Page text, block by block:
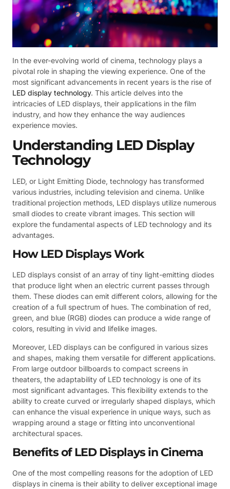
In the ever-evolving world of cinema, technology plays a
pivotal role in shaping the viewing experience. One of the
most significant advancements in recent years is the rise of
LED display technology. This article delves into the
intricacies of LED displays, their applications in the film
industry, and how they enhance the way audiences
experience movies.
Understanding LED Display
Technology
LED, or Light Emitting Diode, technology has transformed
various industries, including television and cinema. Unlike
traditional projection methods, LED displays utilize numerous
small diodes to create vibrant images. This section will
explore the fundamental aspects of LED technology and its
advantages.
How LED Displays Work
LED displays consist of an array of tiny light-emitting diodes
that produce light when an electric current passes through
them. These diodes can emit different colors, allowing for the
creation of a full spectrum of hues. The combination of red,
green, and blue (RGB) diodes can produce a wide range of
colors, resulting in vivid and lifelike images.
Moreover, LED displays can be configured in various sizes
and shapes, making them versatile for different applications.
From large outdoor billboards to compact screens in
theaters, the adaptability of LED technology is one of its
most significant advantages. This flexibility extends to the
ability to create curved or irregularly shaped displays, which
can enhance the visual experience in unique ways, such as
wrapping around a stage or fitting into unconventional
architectural spaces.
Benefits of LED Displays in Cinema
One of the most compelling reasons for the adoption of LED
displays in cinema is their ability to deliver exceptional image